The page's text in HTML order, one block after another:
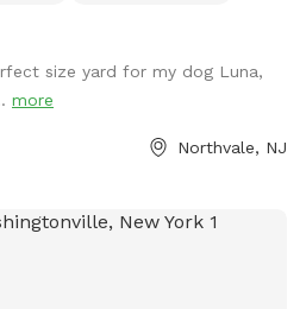
size yard for my dog Luna,
more
Northvale, NJ